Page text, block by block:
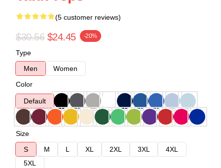
(5 customer reviews)
$30.56 $24.45 -20%
Type
Men
Women
Color
Default
Size
S
M L XL 2XL 3XL
4XL
5XL